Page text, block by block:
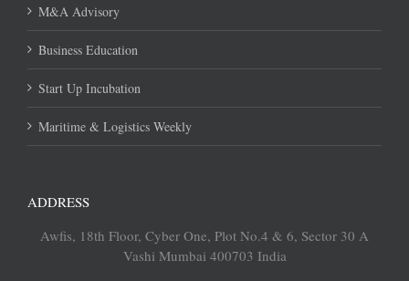
M&A Advisory
Business Education
Start Up Incubation
Maritime & Logistics Weekly
ADDRESS
Awfis, 18th Floor, Cyber One, Plot No.4 & 6, Sector 30 A
Vashi Mumbai 400703 India